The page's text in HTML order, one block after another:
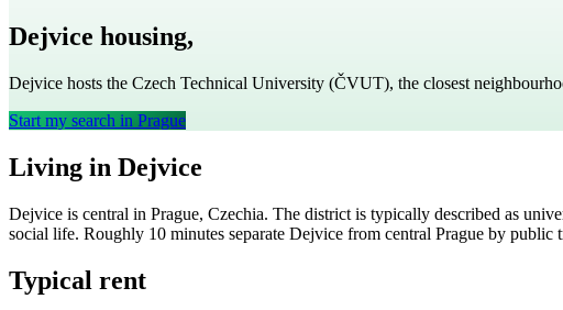
Dejvice housing,
Dejvice hosts the Czech Technical University (ČVUT), the closest
Start my search in Prague
Living in Dejvice
Dejvice is central in Prague, Czechia. The district is typically described as
social life. Roughly 10 minutes separate Dejvice from central Prague by public
Typical rent